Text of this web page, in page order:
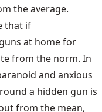
the average.
that if
at homefor
from the norm. In
and anxious
a hidden gun is
from the mean,